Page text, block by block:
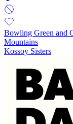
Bowling Green and
Mountains
Kossoy Sisters